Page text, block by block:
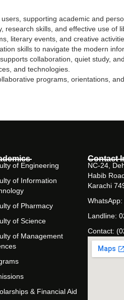
supporting academic and
skills, and effective use of
literary events, and creative
skills to navigate the modern
collaboration, quiet study,
and technologies.
programs, orientations,
of Engineering
of Information
of Pharmacy
of Science
of Management
& Financial Aid
Contact
NC-24,
Habib
Karachi
Landline:
Contact: